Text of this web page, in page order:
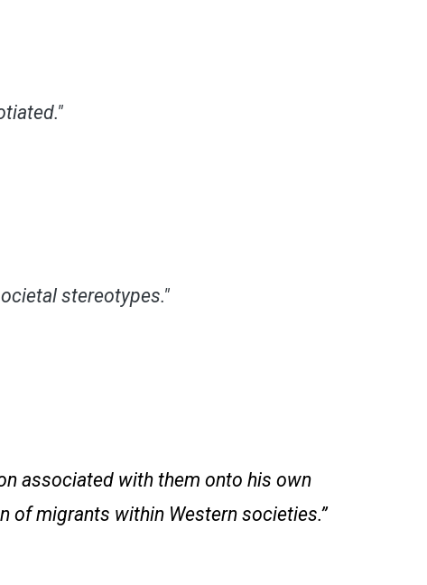
stereotypes."
associated with them onto his own
of migrants within Western societies.”